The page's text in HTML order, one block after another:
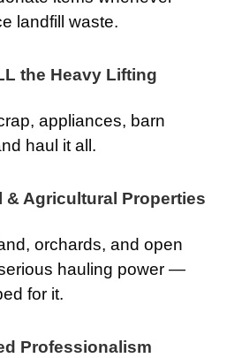
landfill waste.
the Heavy Lifting
appliances, barn
haul it all.
& Agricultural Properties
orchards, and open
hauling power —
for it.
Professionalism